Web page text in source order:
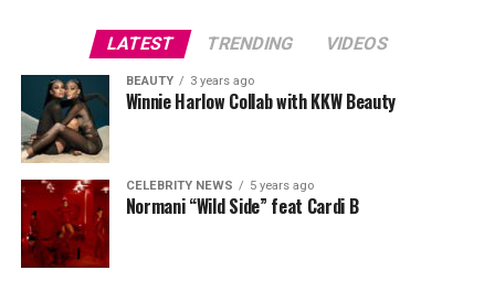
LATEST TRENDING VIDEOS
BEAUTY 3 years ago
Winnie Harlow Collab with KKW Beauty
CELEBRITY NEWS 5 years ago
Normani “Wild Side” feat Cardi B